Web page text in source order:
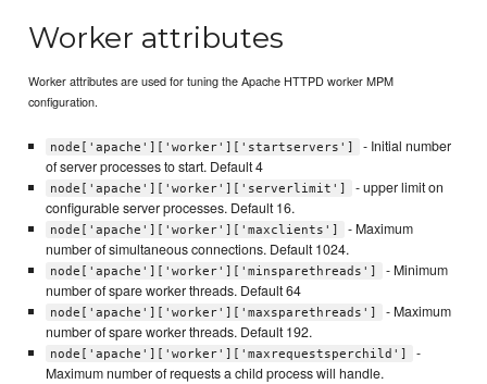
Worker attributes
Worker attributes are used for tuning the Apache HTTPD worker MPM
configuration.
node['apache']['worker']['startservers']
- Initial number
of server processes to start. Default 4
node['apache']['worker']['serverlimit']
- upper limit on
configurable server processes. Default 16.
node['apache']['worker']['maxclients']
- Maximum
number of simultaneous connections. Default 1024.
node['apache']['worker']['minsparethreads']
- Minimum
number of spare worker threads. Default 64
node['apache']['worker']['maxsparethreads']
- Maximum
number of spare worker threads. Default 192.
node['apache']['worker']['maxrequestsperchild']
-
Maximum number of requests a child process will handle.